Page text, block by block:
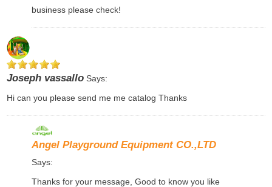
business please check!
Joseph vassalloSays:
Hi can you please send me me catalog Thanks
Angel Playground Equipment CO.,LTD
Says:
Thanks for your message, Good to know you like